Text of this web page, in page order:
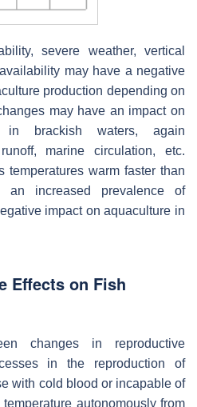
severe weather, vertical
may have a negative
production depending on
may have an impact on
in brackish waters, again
marine circulation, etc.
temperatures warm faster than
increased prevalence of
impact on aquaculture in
Effects on Fish
changes in reproductive
in the reproduction of
with cold blood or incapable of
autonomously from